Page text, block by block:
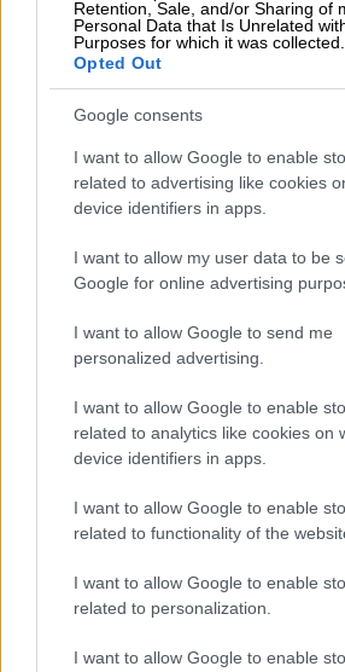
Retention, Sale, and/or Sharing of
Personal Data that Is Unrelated
Purposes for which it was collected.
Opted Out
Google consents
I want to allow Google to enable
related to advertising like cookies
device identifiers in apps.
I want to allow my user data to be
Google for online advertising
I want to allow Google to send me
personalized advertising.
I want to allow Google to enable
related to analytics like cookies on
device identifiers in apps.
I want to allow Google to enable
related to functionality of the
I want to allow Google to enable
related to personalization.
I want to allow Google to enable
The government
the national health system
demonstrating flexibility,
"The government is
system and demonstrating
flexibility in terms of
pandemic," she said.